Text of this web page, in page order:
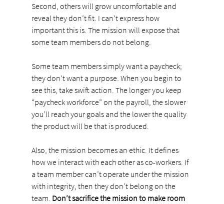
Second, others will grow uncomfortable and
reveal they don’t fit. I can’t express how
important this is. The mission will expose that
some team members do not belong.
Some team members simply want a paycheck;
they don’t want a purpose. When you begin to
see this, take swift action. The longer you keep
“paycheck workforce” on the payroll, the slower
you’ll reach your goals and the lower the quality
the product will be that is produced.
Also, the mission becomes an ethic. It defines
how we interact with each other as co-workers. If
a team member can’t operate under the mission
with integrity, then they don’t belong on the
team. Don’t sacrifice the mission to make room